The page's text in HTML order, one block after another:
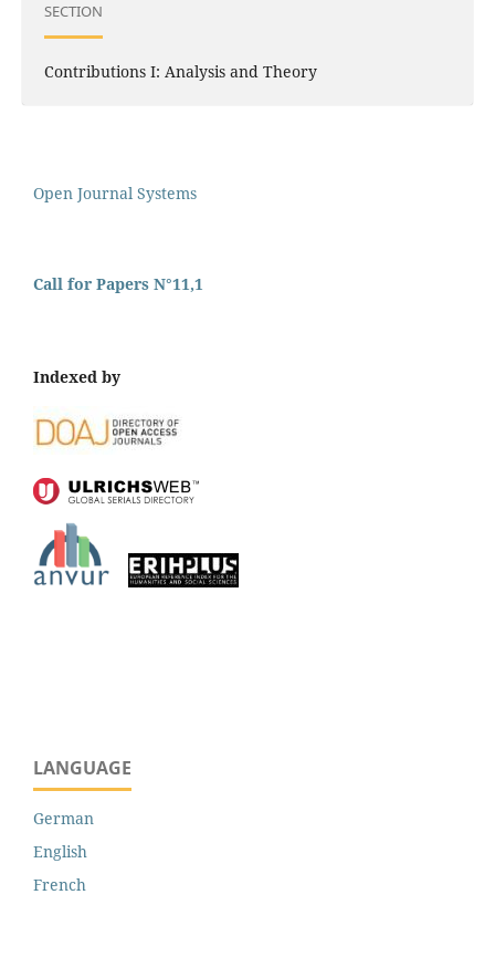
SECTION
Contributions I: Analysis and Theory
Open Journal Systems
Call for Papers N°11,1
Indexed by
LANGUAGE
German
English
French